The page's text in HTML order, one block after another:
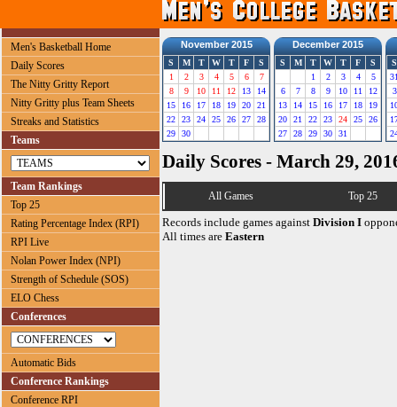
Men's Basketball Home
Daily Scores
The Nitty Gritty Report
Nitty Gritty plus Team Sheets
Streaks and Statistics
Teams
Team Rankings
Top 25
Rating Percentage Index (RPI)
RPI Live
Nolan Power Index (NPI)
Strength of Schedule (SOS)
ELO Chess
Conferences
Automatic Bids
Conference Rankings
Conference RPI
November 2015
S M T W T F
S
1
2 3 4 5 6
7
8
9 10 11 12 13
14
15
16 17 18 19 20
21
22
23 24 25 26 27
28
29
30
December 2015
S M T W T F
S
1
2 3 4
5
6
7 8 9 10 11
12
13
14 15 16 17 18
19
20
21 22 23 24 25
26
27
28 29 30 31
S
3
Daily Scores - March 29,
All Games Top 25
Records include games against Division I
All times are Eastern